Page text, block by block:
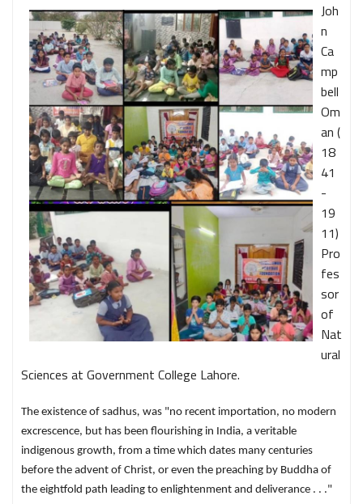
Joh
n
Ca
mp
bell
Om
an (
18
41
-
19
11)
Pro
fes
sor
of
Nat
ural
Sciences at Government College Lahore.
The existence of sadhus, was "no recent importation, no modern
excrescence, but has been flourishing in India, a veritable
indigenous growth, from a time which dates many centuries
before the advent of Christ, or even the preaching by Buddha of
the eightfold path leading to enlightenment and deliverance . . ."